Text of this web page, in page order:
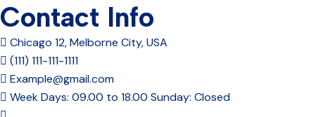
Contact Info
Chicago 12, Melborne City, USA
(111) 111-111-1111
Example@gmail.com
Week Days: 09.00 to 18.00 Sunday: Closed